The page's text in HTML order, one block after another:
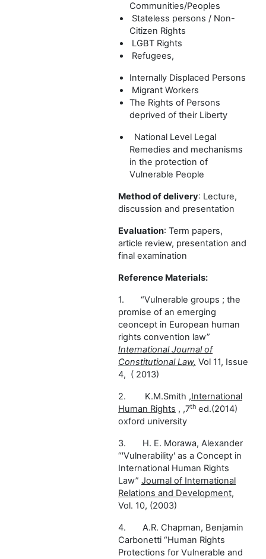
Communities/Peoples
Stateless persons / Non-
Citizen Rights
LGBT Rights
Refugees,
Internally Displaced Persons
Migrant Workers
The Rights of Persons
deprived of their Liberty
National Level Legal
Remedies and mechanisms
in the protection of
Vulnerable People
Method of delivery: Lecture,
discussion and presentation
Evaluation: Term papers,
article review, presentation and
final examination
Reference Materials:
1. “Vulnerable groups ; the
promise of an emerging
ceoncept in European human
rights convention law”
International Journal of
Constitutional Law, Vol 11, Issue
4, ( 2013)
2. K.M.Smith ,International
Human Rights , ,7th ed.(2014)
oxford university
3. H. E. Morawa, Alexander
“'Vulnerability' as a Concept in
International Human Rights
Law” Journal of International
Relations and Development,
Vol. 10, (2003)
4. A.R. Chapman, Benjamin
Carbonetti “Human Rights
Protections for Vulnerable and